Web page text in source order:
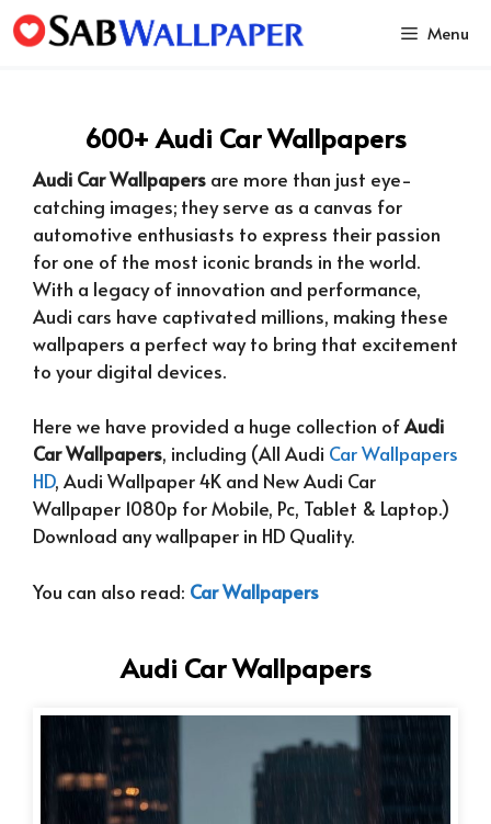
Skip
to
Menu
600+ Audi Car Wallpapers
Audi Car Wallpapers are more than just eye-
catching images; they serve as a canvas for
automotive enthusiasts to express their passion
for one of the most iconic brands in the world.
With a legacy of innovation and performance,
Audi cars have captivated millions, making these
wallpapers a perfect way to bring that excitement
to your digital devices.
Here we have provided a huge collection ofAudi
Car Wallpapers, including (All Audi Car Wallpapers
HD, Audi Wallpaper 4K and New Audi Car
Wallpaper 1080p for Mobile, Pc, Tablet & Laptop.)
Download any wallpaper in HD Quality.
You can also read: Car Wallpapers
Audi Car Wallpapers